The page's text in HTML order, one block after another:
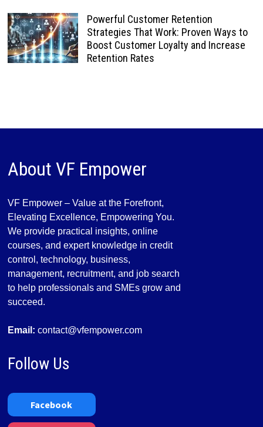
Powerful Customer Retention
Strategies That Work: Proven Ways to
Boost Customer Loyalty and Increase
Retention Rates
About VF Empower
VF Empower – Value at the Forefront,
Elevating Excellence, Empowering You.
We provide practical insights, online
courses, and expert knowledge in credit
control, technology, business,
management, recruitment, and job search
to help professionals and SMEs grow and
succeed.
Email: contact@vfempower.com
Follow Us
Facebook